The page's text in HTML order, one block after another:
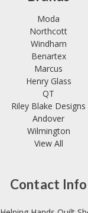
Moda
Northcott
Windham
Benartex
Marcus
Henry Glass
QT
Riley Blake Designs
Andover
Wilmington
View All
Contact Info